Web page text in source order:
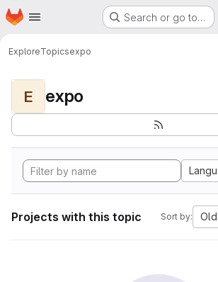
Skip to main content
Homepage Search or go to…
ExploreTopicsexpo
E expo
Projects with this topic Sort by: